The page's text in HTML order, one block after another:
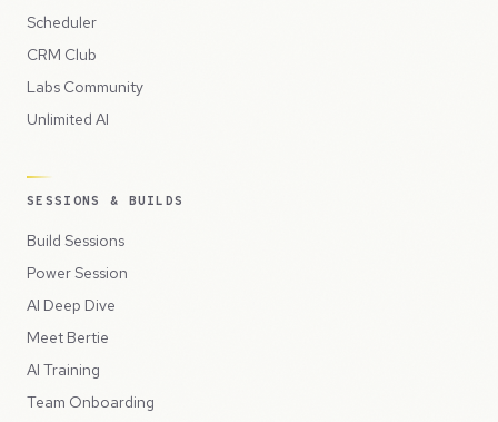
Scheduler
CRM Club
Labs Community
Unlimited AI
SESSIONS & BUILDS
Build Sessions
Power Session
AI Deep Dive
Meet Bertie
AI Training
Team Onboarding